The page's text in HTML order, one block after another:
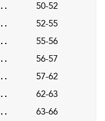
50-52
52-55
55-56
56-57
57-62
62-63
63-66